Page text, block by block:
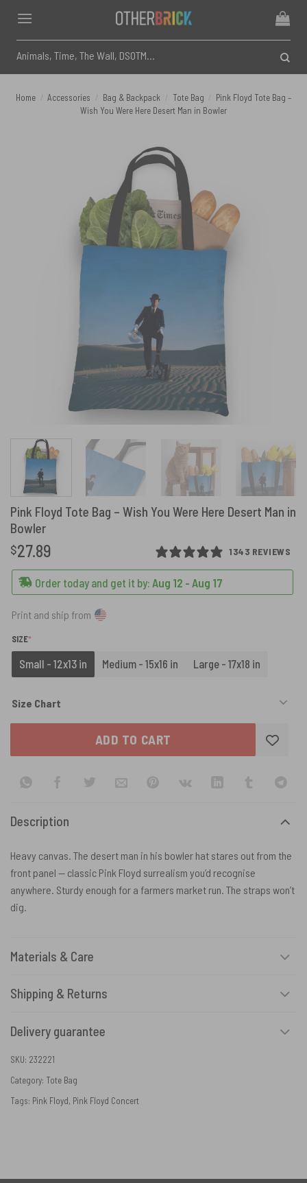
content
for:
Home Accessories Bag & Backpack Tote Bag
Pink Floyd Tote Bag –
Wish You Were Here Desert Man in Bowler
Pink Floyd Tote Bag – Wish You Were Here Desert Man in
Bowler
1343 REVIEWS
$27.89
Order today and get it by: Aug 12 - Aug 17
Print and ship from
SIZE*
Small - 12x13 in Medium - 15x16 in Large - 17x18 in
Size Chart
ADD TO CART
Description
Heavy canvas. The desert man in his bowler hat stares out from the
front panel — classic Pink Floyd surrealism you’d recognise
anywhere. Sturdy enough for a farmers market run. The straps won’t
dig.
Materials & Care
Shipping & Returns
Delivery guarantee
SKU: 232221
Category: Tote Bag
Tags: Pink Floyd, Pink Floyd Concert